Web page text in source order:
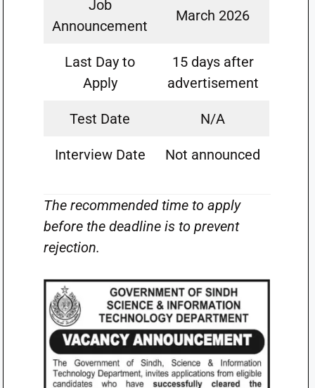
Job
Announcement
March 2026
Last Day to
Apply
15 days after
advertisement
Test Date N/A
Interview Date Not announced
The recommended time to apply
before the deadline is to prevent
rejection.